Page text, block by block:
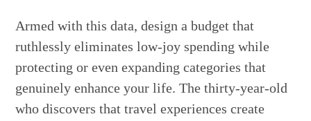
Armed with this data, design a budget that
ruthlessly eliminates low-joy spending while
protecting or even expanding categories that
genuinely enhance your life. The thirty-year-old
who discovers that travel experiences create